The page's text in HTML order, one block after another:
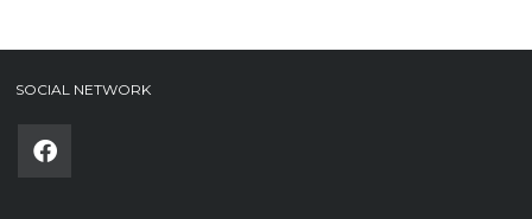
SOCIAL NETWORK